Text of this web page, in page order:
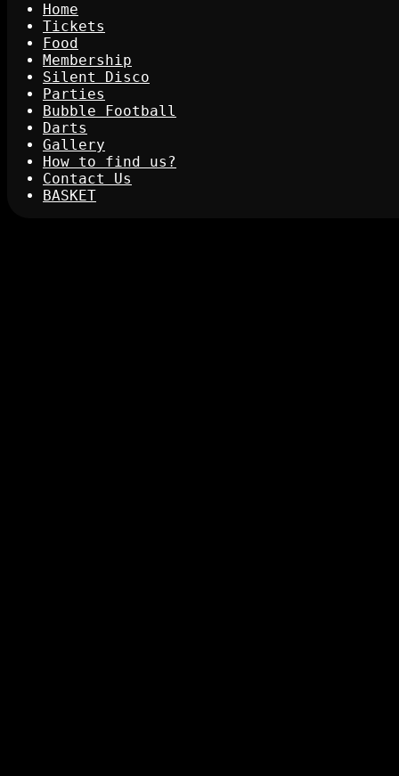
Home
Tickets
Food
Membership
Silent Disco
Parties
Bubble Football
Darts
Gallery
How to find us?
Contact Us
BASKET